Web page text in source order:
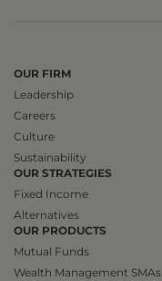
OUR FIRM
Leadership
Careers
Culture
Sustainability
OUR STRATEGIES
Fixed Income
Alternatives
OUR PRODUCTS
Mutual Funds
Wealth Management SMAs